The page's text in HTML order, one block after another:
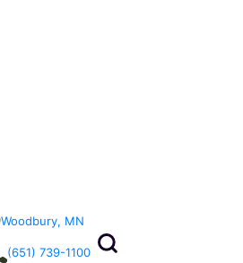
Woodbury, MN
(651) 739-1100